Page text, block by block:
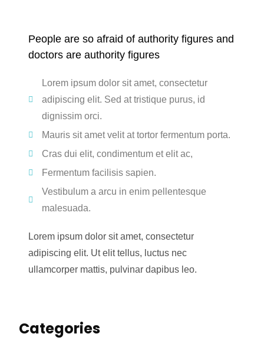
People are so afraid of authority figures and
doctors are authority figures
Lorem ipsum dolor sit amet, consectetur
adipiscing elit. Sed at tristique purus, id
dignissim orci.
Mauris sit amet velit at tortor fermentum porta.
Cras dui elit, condimentum et elit ac,
Fermentum facilisis sapien.
Vestibulum a arcu in enim pellentesque
malesuada.
Lorem ipsum dolor sit amet, consectetur
adipiscing elit. Ut elit tellus, luctus nec
ullamcorper mattis, pulvinar dapibus leo.
Categories